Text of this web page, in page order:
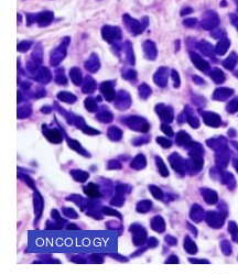
ONCOLOGY